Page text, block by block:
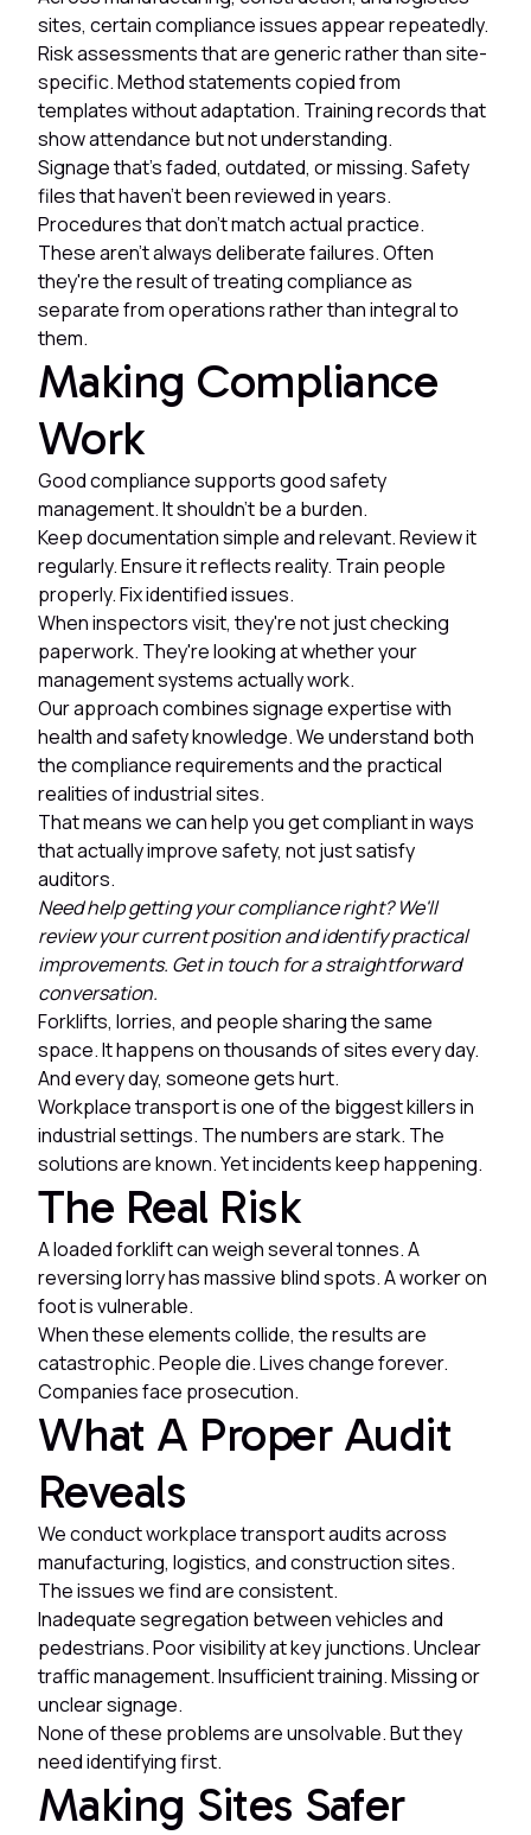
sites, certain compliance issues appear repeatedly.
Risk assessments that are generic rather than site-
specific. Method statements copied from
templates without adaptation. Training records that
show attendance but not understanding.
Signage that's faded, outdated, or missing. Safety
files that haven't been reviewed in years.
Procedures that don't match actual practice.
These aren't always deliberate failures. Often
they're the result of treating compliance as
separate from operations rather than integral to
them.
Making Compliance
Work
Good compliance supports good safety
management. It shouldn't be a burden.
Keep documentation simple and relevant. Review it
regularly. Ensure it reflects reality. Train people
properly. Fix identified issues.
When inspectors visit, they're not just checking
paperwork. They're looking at whether your
management systems actually work.
Our approach combines signage expertise with
health and safety knowledge. We understand both
the compliance requirements and the practical
realities of industrial sites.
That means we can help you get compliant in ways
that actually improve safety, not just satisfy
auditors.
Need help getting your compliance right? We'll
review your current position and identify practical
improvements. Get in touch for a straightforward
conversation.
Forklifts, lorries, and people sharing the same
space. It happens on thousands of sites every day.
And every day, someone gets hurt.
Workplace transport is one of the biggest killers in
industrial settings. The numbers are stark. The
solutions are known. Yet incidents keep happening.
The Real Risk
A loaded forklift can weigh several tonnes. A
reversing lorry has massive blind spots. A worker on
foot is vulnerable.
When these elements collide, the results are
catastrophic. People die. Lives change forever.
Companies face prosecution.
What A Proper Audit
Reveals
We conduct workplace transport audits across
manufacturing, logistics, and construction sites.
The issues we find are consistent.
Inadequate segregation between vehicles and
pedestrians. Poor visibility at key junctions. Unclear
traffic management. Insufficient training. Missing or
unclear signage.
None of these problems are unsolvable. But they
need identifying first.
Making Sites Safer